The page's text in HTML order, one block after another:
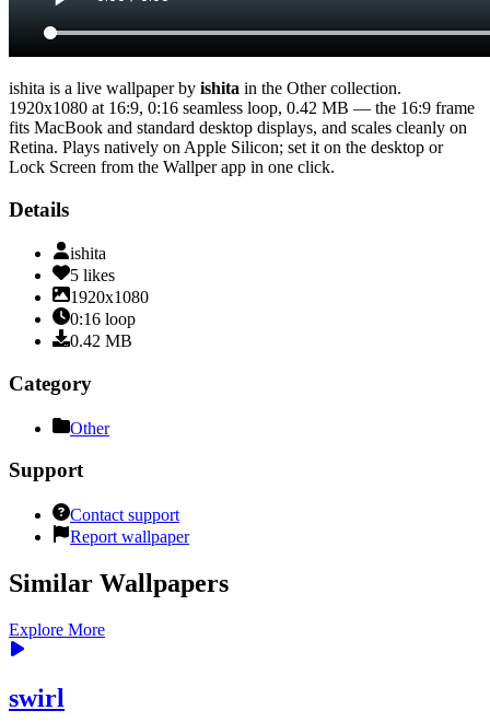
ishita is a live wallpaper by ishita in the Othercollection.
1920x1080 at 16:9, 0:16 seamless loop, 0.42 MB — the 16:9 frame
fits MacBook and standard desktop displays, and scales cleanly on
Retina. Plays natively on Apple Silicon; set it on the desktop or
Lock Screen from the Wallper app in one click.
Details
ishita
5 likes
1920x1080
0:16 loop
0.42 MB
Category
Other
Support
Contact support
Report wallpaper
Similar Wallpapers
Explore More
swirl